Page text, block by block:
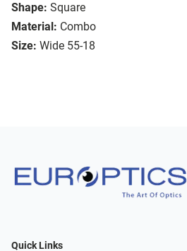
Shape: Square
Material: Combo
Size: Wide 55-18
Quick Links